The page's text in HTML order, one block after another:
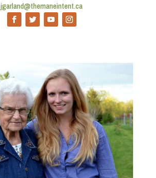
jgarland@themaneintent.ca